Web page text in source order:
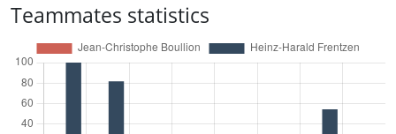
Teammates statistics